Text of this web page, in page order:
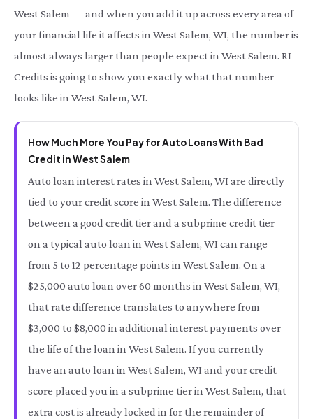
West Salem — and when you add it up across every area of
your financial life it affects in West Salem, WI, the number is
almost always larger than people expect in West Salem. RI
Credits is going to show you exactly what that number
looks like in West Salem, WI.
How Much More You Pay for Auto Loans With Bad
Credit in West Salem
Auto loan interest rates in West Salem, WI are directly
tied to your credit score in West Salem. The difference
between a good credit tier and a subprime credit tier
on a typical auto loan in West Salem, WI can range
from 5 to 12 percentage points in West Salem. On a
$25,000 auto loan over 60 months in West Salem, WI,
that rate difference translates to anywhere from
$3,000 to $8,000 in additional interest payments over
the life of the loan in West Salem. If you currently
have an auto loan in West Salem, WI and your credit
score placed you in a subprime tier in West Salem, that
extra cost is already locked in for the remainder of